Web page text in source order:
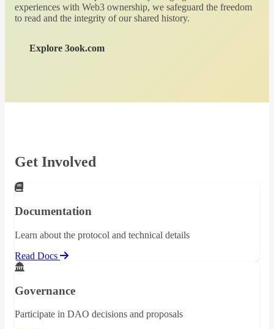
experiences with Web3 ownership, we safeguard the freedom
to read and the integrity of our shared history.
Explore 3ook.com
Get Involved
Documentation
Learn about the protocol and technical details
Read Docs
Governance
Participate in DAO decisions and proposals